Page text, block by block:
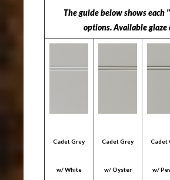
The guide below shows
options. Available
Cadet Grey
w/ White
Cadet Grey
w/ Oyster
Cadet
w/